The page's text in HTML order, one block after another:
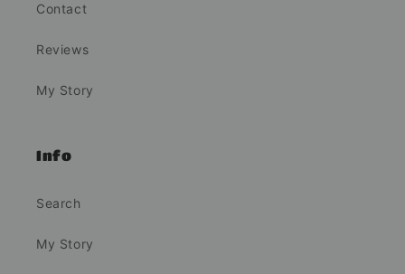
Contact
Reviews
My Story
Info
Search
My Story